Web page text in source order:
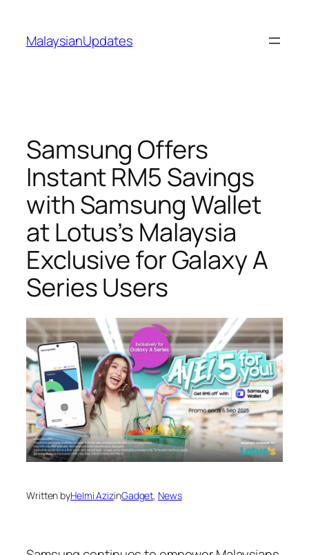
content
MalaysianUpdates
Samsung Offers
Instant RM5 Savings
with Samsung Wallet
at Lotus’s Malaysia
Exclusive for Galaxy A
Series Users
Written byHelmi AzizinGadget, News